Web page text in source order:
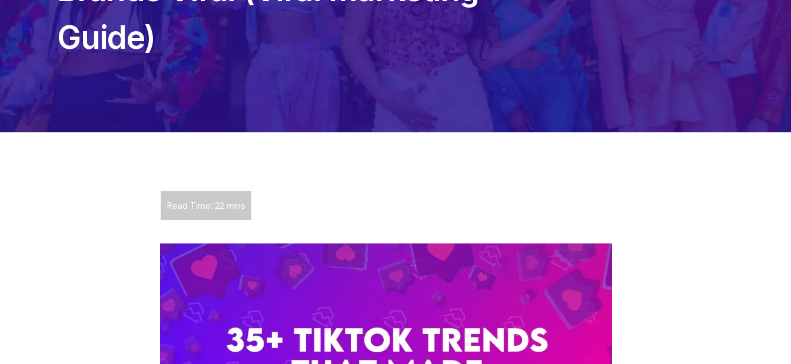
Mobile Gaming Influencer Marketing
Pet Influencer Marketing
Content Creation Agency Campaigns
Guide)